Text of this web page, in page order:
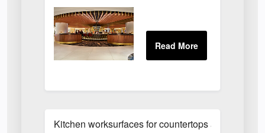
Kitchen worksurfaces for countertops and island